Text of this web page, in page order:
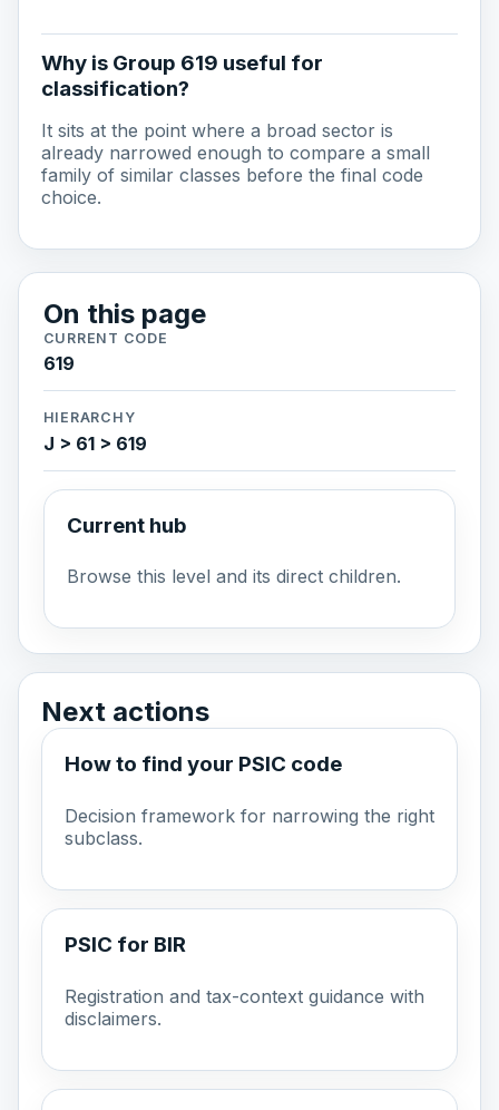
Why is Group 619 useful for
classification?
It sits at the point where a broad sector is
already narrowed enough to compare a small
family of similar classes before the final code
choice.
On this page
CURRENT CODE
619
HIERARCHY
J > 61 > 619
Current hub
Browse this level and its direct children.
Next actions
How to find your PSIC code
Decision framework for narrowing the right
subclass.
PSIC for BIR
Registration and tax-context guidance with
disclaimers.